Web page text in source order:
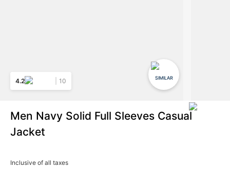
4.2 10 SIMILAR
Men Navy Solid Full Sleeves Casual
Jacket
Inclusive of all taxes